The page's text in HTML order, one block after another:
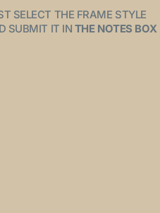
SELECT THE FRAME STYLE
SUBMIT IT IN THE NOTES BOX